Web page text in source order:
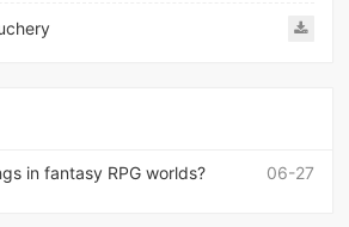
06-27
in fantasy RPG worlds?